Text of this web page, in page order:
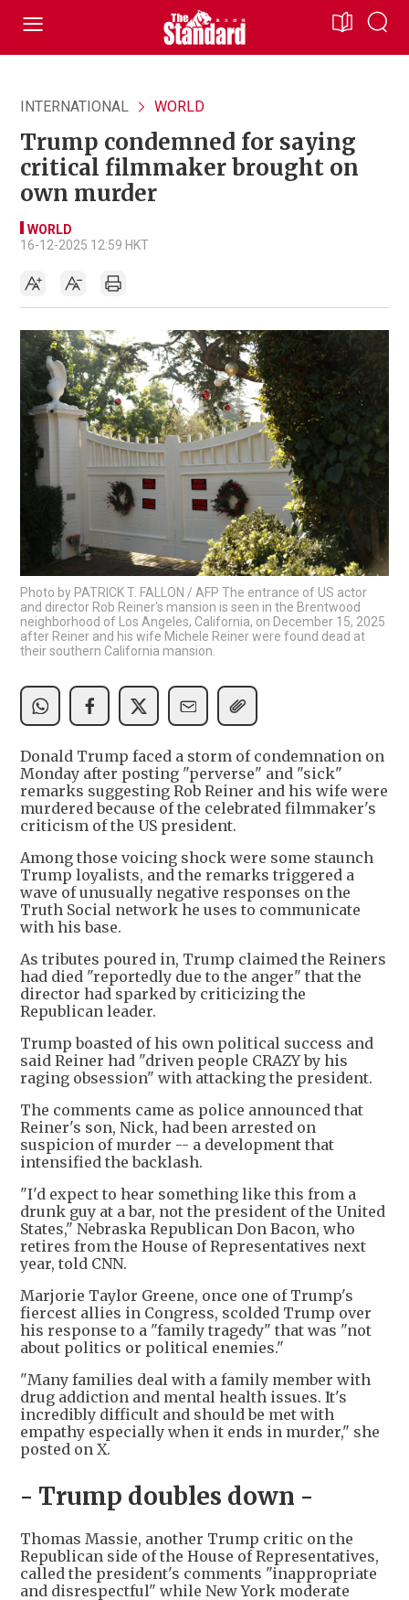
INTERNATIONAL WORLD
Trump condemned for saying
critical filmmaker brought on
own murder
WORLD
16-12-2025 12:59 HKT
Photo by PATRICK T. FALLON / AFP The entrance of US actor
and director Rob Reiner's mansion is seen in the Brentwood
neighborhood of Los Angeles, California, on December 15, 2025
after Reiner and his wife Michele Reiner were found dead at
their southern California mansion.
Donald Trump faced a storm of condemnation on
Monday after posting "perverse" and "sick"
remarks suggesting Rob Reiner and his wife were
murdered because of the celebrated filmmaker's
criticism of the US president.
Among those voicing shock were some staunch
Trump loyalists, and the remarks triggered a
wave of unusually negative responses on the
Truth Social network he uses to communicate
with his base.
As tributes poured in, Trump claimed the Reiners
had died "reportedly due to the anger" that the
director had sparked by criticizing the
Republican leader.
Trump boasted of his own political success and
said Reiner had "driven people CRAZY by his
raging obsession" with attacking the president.
The comments came as police announced that
Reiner's son, Nick, had been arrested on
suspicion of murder -- a development that
intensified the backlash.
"I'd expect to hear something like this from a
drunk guy at a bar, not the president of the United
States," Nebraska Republican Don Bacon, who
retires from the House of Representatives next
year, told CNN.
Marjorie Taylor Greene, once one of Trump's
fiercest allies in Congress, scolded Trump over
his response to a "family tragedy" that was "not
about politics or political enemies."
"Many families deal with a family member with
drug addiction and mental health issues. It's
incredibly difficult and should be met with
empathy especially when it ends in murder," she
posted on X.
- Trump doubles down -
Thomas Massie, another Trump critic on the
Republican side of the House of Representatives,
called the president's comments "inappropriate
and disrespectful" while New York moderate